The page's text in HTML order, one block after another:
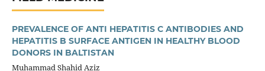
PREVALENCE OF ANTI HEPATITIS C ANTIBODIES AND
HEPATITIS B SURFACE ANTIGEN IN HEALTHY BLOOD
DONORS IN BALTISTAN
Muhammad Shahid Aziz